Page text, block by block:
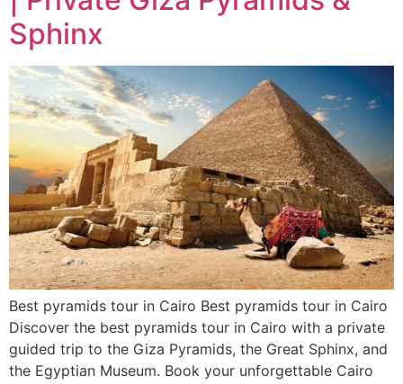
Sphinx
Best pyramids tour in Cairo Best pyramids tour in Cairo
Discover the best pyramids tour in Cairo with a private
guided trip to the Giza Pyramids, the Great Sphinx, and
the Egyptian Museum. Book your unforgettable Cairo